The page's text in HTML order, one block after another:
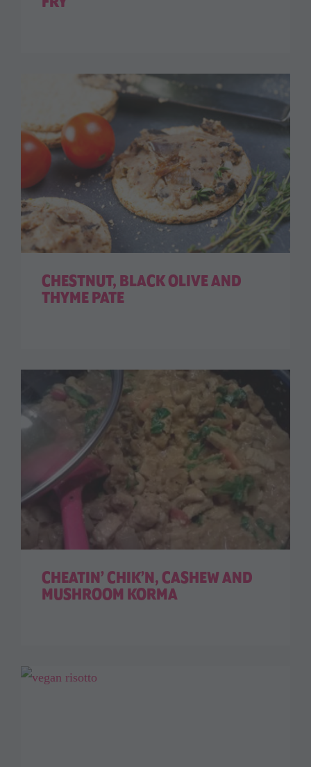
CHESTNUT, BLACK OLIVE AND
THYME PATE
CHEATIN’ CHIK’N, CASHEW AND
MUSHROOM KORMA